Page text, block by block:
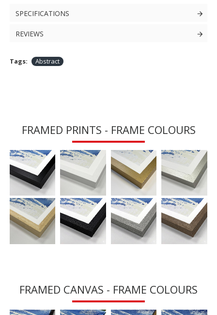
SPECIFICATIONS
REVIEWS
Tags: Abstract
FRAMED PRINTS - FRAME COLOURS
FRAMED CANVAS - FRAME COLOURS